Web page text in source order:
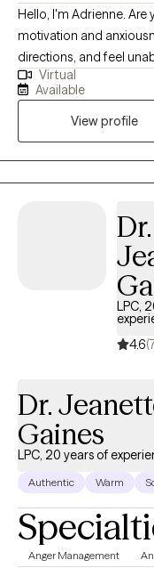
Hello, I'm Adrienne.
motivation and
directions, and feel unable to fit it
performers to
and burnout. I use a mix of evidence-based therapy models to
get to the root of your
not working and get you back in
dealing with
I am here to help. Seeking therapy can be scary but you are
space free from
Virtual
Available
View profile
Dr.
LPC,
4.6
Dr.
Gaines
LPC, 20 years of
Authentic Warm
Anger Management